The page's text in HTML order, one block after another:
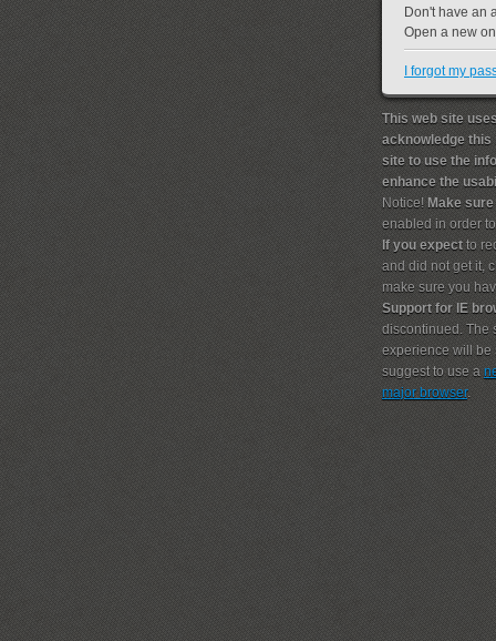
Don't have an
Open a new
I forgot my
This web site
acknowledge this
site to use the
enhance the
Notice! Make sure
enabled in order
If you expect to
and did not get it,
make sure you
Support for IE
discontinued. The
experience will be
suggest to use a
major browser.